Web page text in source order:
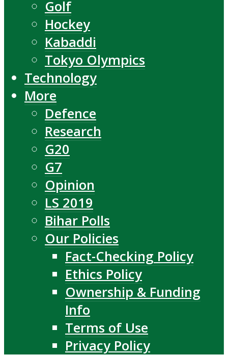
Golf
Hockey
Kabaddi
Tokyo Olympics
Technology
More
Defence
Research
G20
G7
Opinion
LS 2019
Bihar Polls
Our Policies
Fact-Checking Policy
Ethics Policy
Ownership & Funding
Info
Terms of Use
Privacy Policy